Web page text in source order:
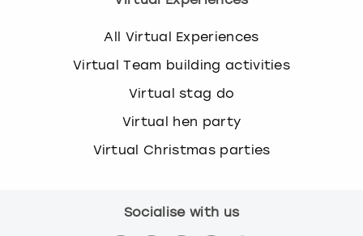
All Virtual Experiences
Virtual Team building activities
Virtual stag do
Virtual hen party
Virtual Christmas parties
Socialise with us